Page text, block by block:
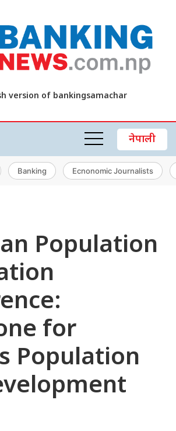
version of bankingsamachar
नेपाली
Banking Ecnonomic Journalists
Population
for
Population